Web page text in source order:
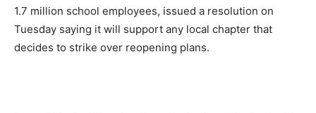
1.7 million school employees, issued a resolution on
Tuesday saying it will support any local chapter that
decides to strike over reopening plans.